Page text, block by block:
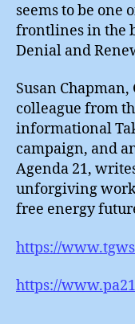
seems to be one
frontlines in the
Denial and
Susan
colleague from
informational
campaign, and
Agenda 21,
unforgiving
free energy
https://
https://